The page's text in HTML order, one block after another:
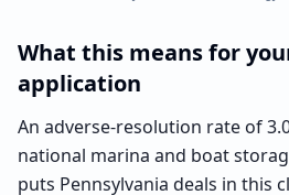
What this means for
application
An adverse-resolution rate of
national marina and boat
puts Pennsylvania deals in this